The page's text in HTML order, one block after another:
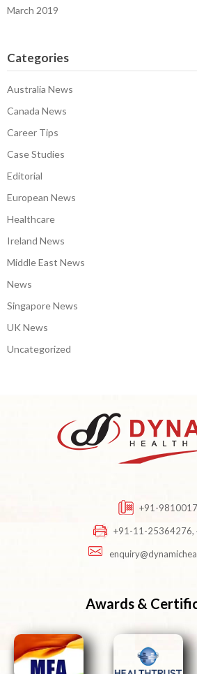
March 2019
Categories
Australia News
Canada News
Career Tips
Case Studies
Editorial
European News
Healthcare
Ireland News
Middle East News
News
Singapore News
UK News
Uncategorized
+91-
+91-11-25364276,
Awards &